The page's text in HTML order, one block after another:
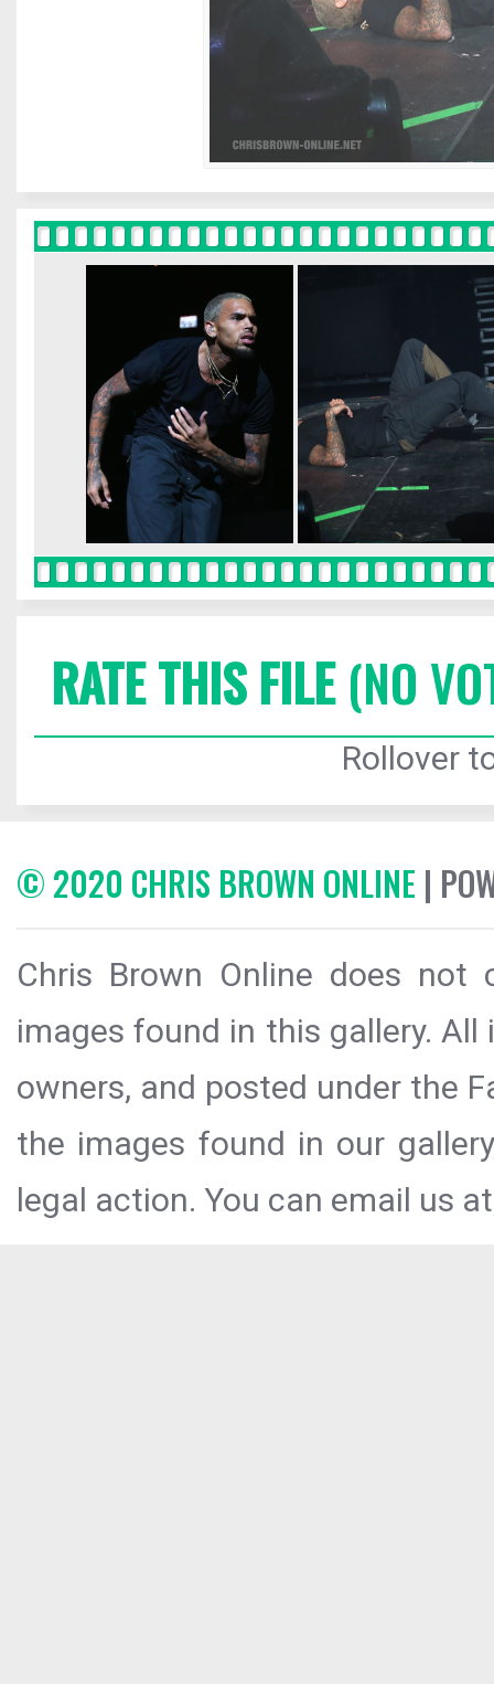
RATE THIS FILE(NO
Rollover
© 2020 CHRIS BROWN ONLINE |
Chris Brown Online does
images found in this gallery.
owners, and posted under the
the images found in our
legal action. You can email us